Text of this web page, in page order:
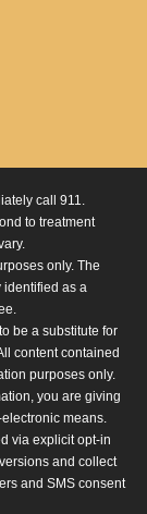
call 911.
to treatment
only. The
as a
be a substitute for
content contained
purposes only.
you are giving
means.
via explicit opt-in
and collect
and SMS consent